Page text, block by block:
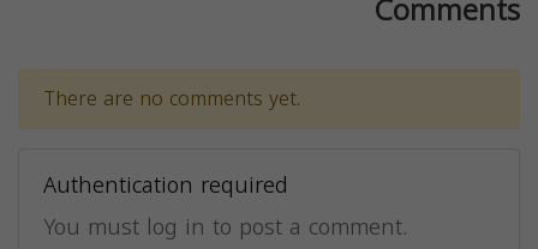
There are no comments yet.
Authentication required
You must log in to post a comment.